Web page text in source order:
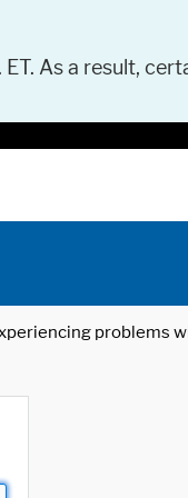
As a result,
problems